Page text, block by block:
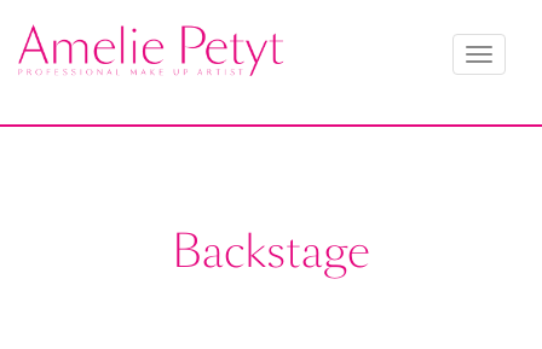
Toggle
Backstage